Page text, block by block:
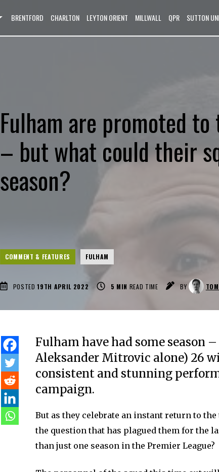
BRENTFORD CHARLTON LEYTON ORIENT MILLWALL QPR SUTTON
Fulham are promoted
– but what could their
season?
COMMENT & FEATURES FULHAM
POSTED 19TH APRIL 2022 5 MIN READ TIME BY
Fulham have had some season
Aleksander Mitrovic alone) 26
consistent and stunning
campaign.
But as they celebrate an instant return to
the question that has plagued them for the
than just one season in the Premier League?